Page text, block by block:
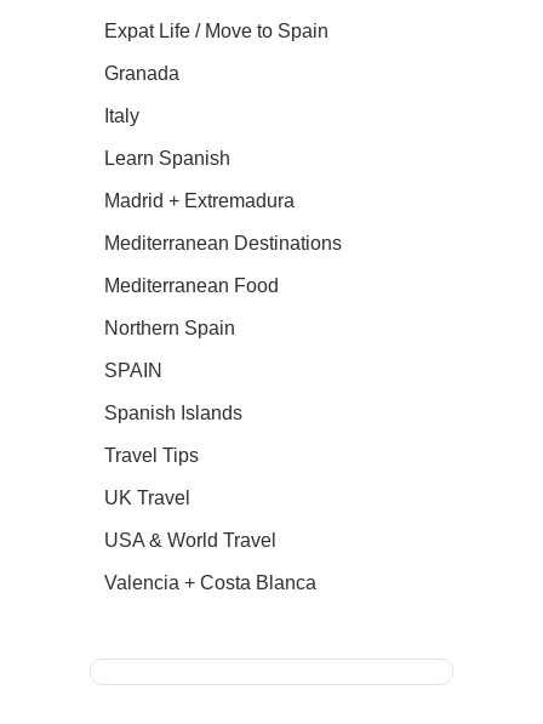
Expat Life / Move to Spain
Granada
Italy
Learn Spanish
Madrid + Extremadura
Mediterranean Destinations
Mediterranean Food
Northern Spain
SPAIN
Spanish Islands
Travel Tips
UK Travel
USA & World Travel
Valencia + Costa Blanca